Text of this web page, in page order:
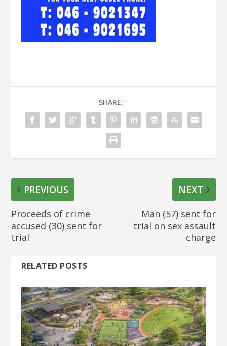
SHARE:
PREVIOUS
Proceeds of crime
accused (30) sent for
trial
NEXT
Man (57) sent for
trial on sex assault
charge
RELATED POSTS